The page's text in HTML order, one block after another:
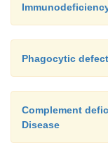
Phagocytic
Complement
Disease